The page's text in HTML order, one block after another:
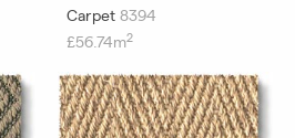
Carpet 8394
£56.74m2